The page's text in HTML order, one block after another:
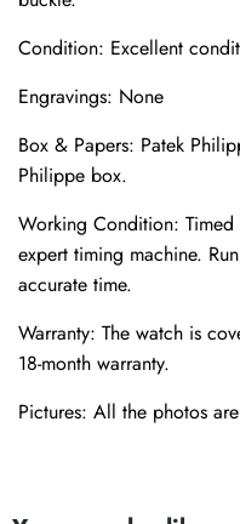
Condition: Excellent
Engravings: None
Box & Papers: Patek
Philippe box.
Working Condition:
expert timing machine.
accurate time.
Warranty: The watch is
18-month warranty.
Pictures: All the photos